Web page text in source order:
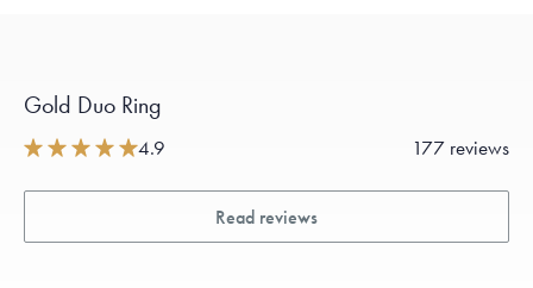
Gold Duo Ring
4.9 177 reviews
Read reviews